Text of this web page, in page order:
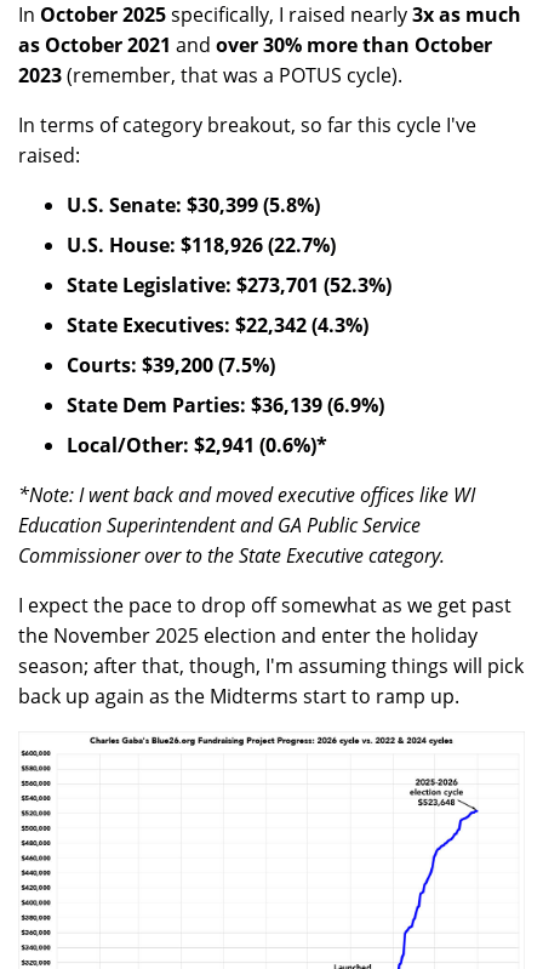
In October 2025specifically, I raised nearly3x as much
as October 2021 and over 30% more than October
2023(remember, that was a POTUS cycle).
In terms of category breakout, so far this cycle I've
raised:
U.S. Senate: $30,399 (5.8%)
U.S. House: $118,926 (22.7%)
State Legislative: $273,701 (52.3%)
State Executives: $22,342 (4.3%)
Courts: $39,200 (7.5%)
State Dem Parties: $36,139 (6.9%)
Local/Other: $2,941 (0.6%)*
*Note: I went back and moved executive offices like WI
Education Superintendent and GA Public Service
Commissioner over to the State Executive category.
I expect the pace to drop off somewhat as we get past
the November 2025 election and enter the holiday
season; after that, though, I'm assuming things will pick
back up again as the Midterms start to ramp up.